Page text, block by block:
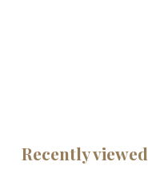
Recently viewed